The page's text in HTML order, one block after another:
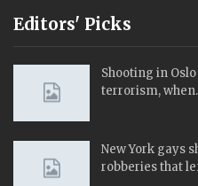
Editors' Picks
Shooting in
terrorism,
New York gays
robberies that